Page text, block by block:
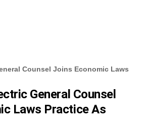
Counsel Joins Economic Laws
General Counsel
Laws Practice As